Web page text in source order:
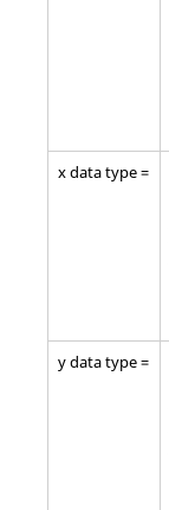
x data type =
y data type =